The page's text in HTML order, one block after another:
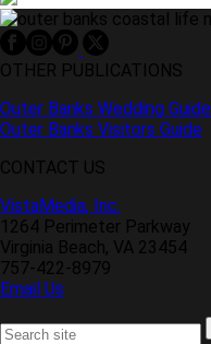
OTHER PUBLICATIONS
Outer Banks Wedding Guide
Outer Banks Visitors Guide
CONTACT US
VistaMedia, Inc.
1264 Perimeter Parkway
Virginia Beach, VA 23454
757-422-8979
Email Us